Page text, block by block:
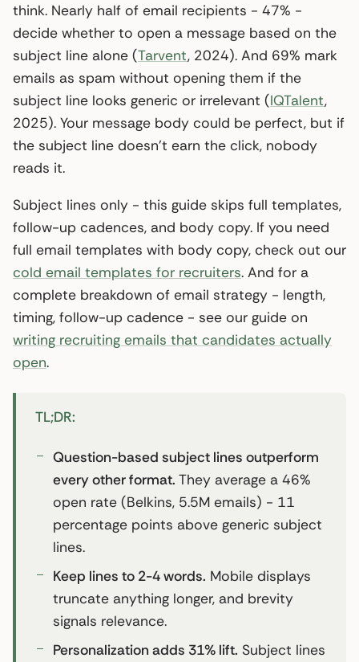
think. Nearly half of email recipients - 47% -
decide whether to open a message based on the
subject line alone (Tarvent, 2024). And 69% mark
emails as spam without opening them if the
subject line looks generic or irrelevant (IQTalent,
2025). Your message body could be perfect, but if
the subject line doesn’t earn the click, nobody
reads it.
Subject lines only - this guide skips full templates,
follow-up cadences, and body copy. If you need
full email templates with body copy, check out our
cold email templates for recruiters. And for a
complete breakdown of email strategy - length,
timing, follow-up cadence - see our guide on
writing recruiting emails that candidates actually
open.
TL;DR:
Question-based subject lines outperform
every other format. They average a 46%
open rate (Belkins, 5.5M emails) - 11
percentage points above generic subject
lines.
Keep lines to 2-4 words. Mobile displays
truncate anything longer, and brevity
signals relevance.
Personalization adds 31% lift. Subject lines